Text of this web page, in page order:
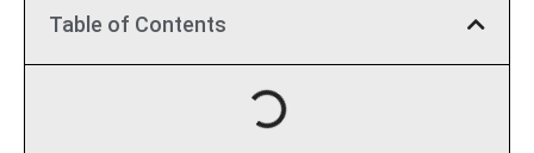
Table of Contents